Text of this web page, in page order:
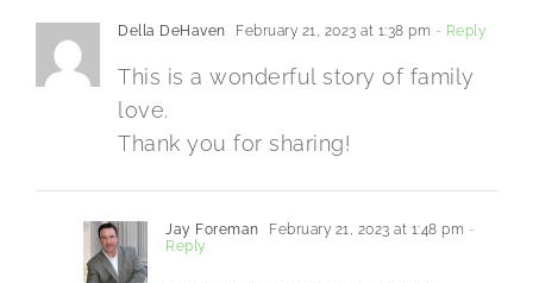
Della DeHaven February 21, 2023 at 1:38 pm - Reply
This is a wonderful story of family
love.
Thank you for sharing!
Jay Foreman February 21, 2023 at 1:48 pm -
Reply